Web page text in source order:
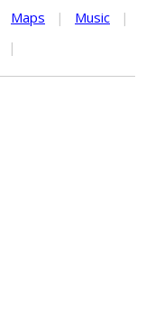
Maps | Music
|
|